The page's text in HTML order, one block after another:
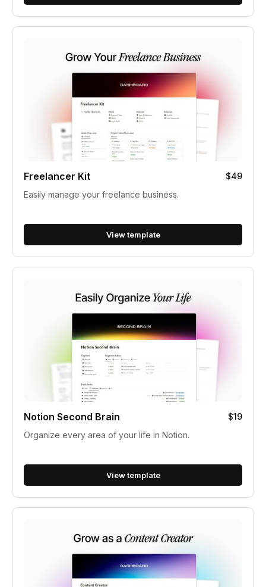
Freelancer Kit
$49
Easily manage your freelance business.
View template
Notion Second Brain
$19
Organize every area of your life in Notion.
View template